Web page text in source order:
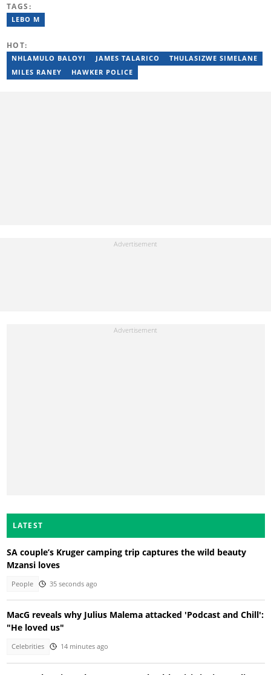
YOAST Structured Data for Beginners (2023). Email:
TAGS:
LEBO M
HOT:
NHLAMULO BALOYI JAMES TALARICO
THULASIZWE SIMELANE
MILES RANEY
HAWKER POLICE
LATEST
SA couple’s Kruger camping trip captures the wild beauty
Mzansi loves
People 35 seconds ago
MacG reveals why Julius Malema attacked 'Podcast and Chill':
"He loved us"
Celebrities 14 minutes ago